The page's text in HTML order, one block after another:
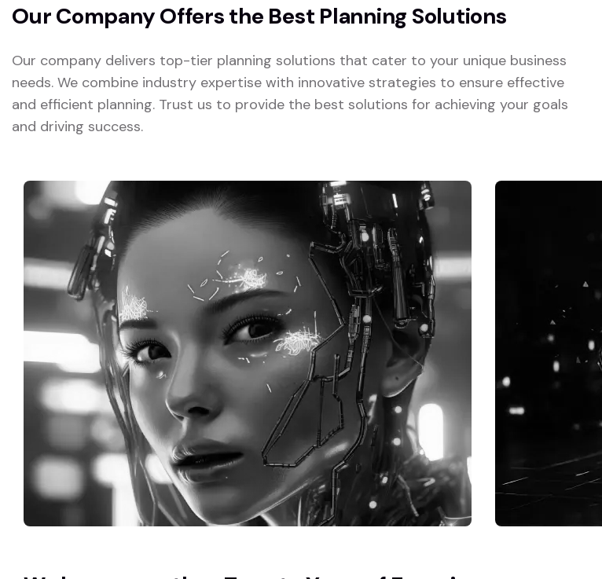
Our Company Offers the Best Planning Solutions
Our company delivers top-tier planning solutions that cater to your unique business
needs. We combine industry expertise with innovative strategies to ensure effective
and efficient planning. Trust us to provide the best solutions for achieving your goals
and driving success.